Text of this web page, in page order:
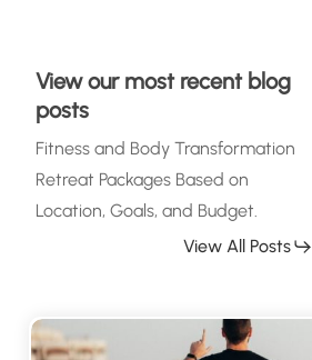
View our most recent blog
posts
Fitness and Body Transformation
Retreat Packages Based on
Location, Goals, and Budget.
View All Posts
Why